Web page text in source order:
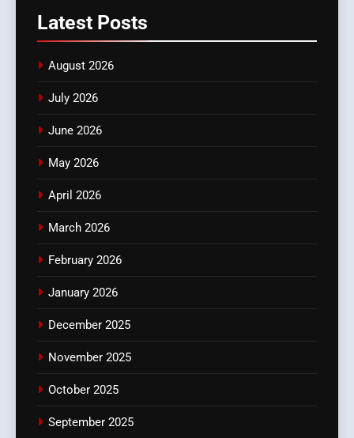
Latest Posts
August 2026
July 2026
June 2026
May 2026
April 2026
March 2026
February 2026
January 2026
December 2025
November 2025
October 2025
September 2025